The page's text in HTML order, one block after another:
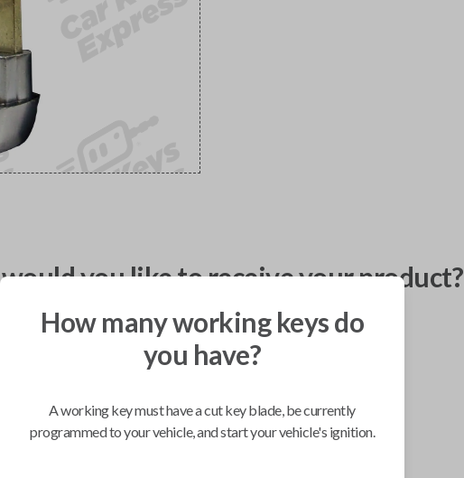
you like to receive your product?
Mobile Service
BEST VALUE
How many working keys do
you have?
A working key must have a cut key blade, be currently
programmed to your vehicle, and start your vehicle's ignition.